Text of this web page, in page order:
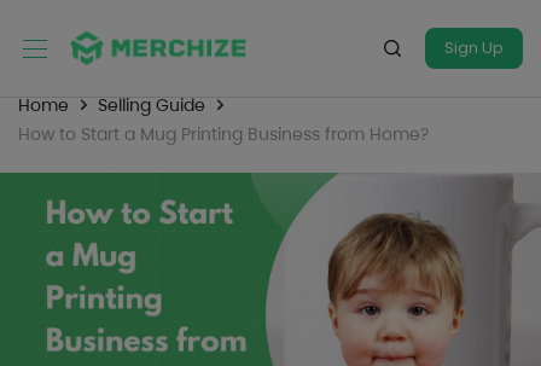
Sign Up
Home
Selling Guide
How to Start a Mug Printing Business from Home?